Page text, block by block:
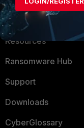
Training
Resources
Ransomware Hub
Support
Downloads
CyberGlossary